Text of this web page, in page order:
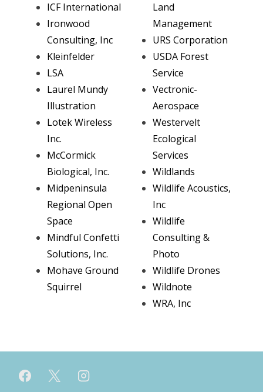
ICF International
Ironwood
Consulting, Inc
Kleinfelder
LSA
Laurel Mundy
Illustration
Lotek Wireless
Inc.
McCormick
Biological, Inc.
Midpeninsula
Regional Open
Space
Mindful Confetti
Solutions, Inc.
Mohave Ground
Squirrel
Land
Management
URS Corporation
USDA Forest
Service
Vectronic-
Aerospace
Westervelt
Ecological
Services
Wildlands
Wildlife Acoustics,
Inc
Wildlife
Consulting &
Photo
Wildlife Drones
Wildnote
WRA, Inc